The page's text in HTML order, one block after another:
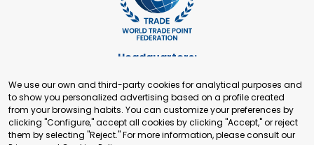
Headquarters:
+41 22 321 93 88
secretariat@tradepoint.org
Secretariat Office:
Building 16-17, Area 3, Fangxingyuan. Fengtai District 100078
We use our own and third-party cookies for analytical purposes and
to show you personalized advertising based on a profile created
from your browsing habits. You can customize your preferences by
clicking "Configure," accept all cookies by clicking "Accept," or reject
them by selecting "Reject." For more information, please consult our